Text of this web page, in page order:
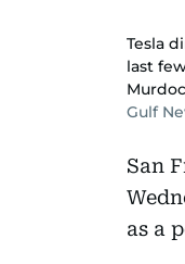
Tesla
last
Gulf
San
as a